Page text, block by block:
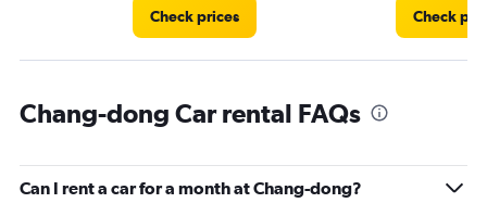
Check prices Check
Chang-dong Car rental FAQs
Can I rent a car for a month at Chang-dong?